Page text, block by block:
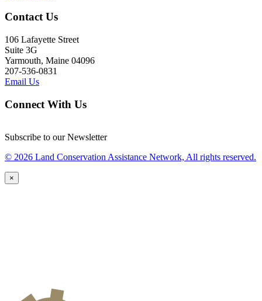
Contact Us
106 Lafayette Street
Suite 3G
Yarmouth, Maine 04096
207-536-0831
Email Us
Connect With Us
Subscribe to our Newsletter
© 2026 Land Conservation Assistance Network, All rights reserved.
×